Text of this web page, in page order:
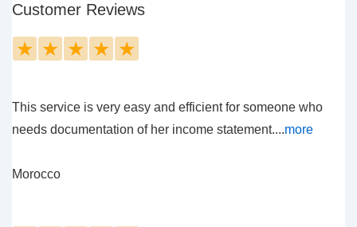
Customer Reviews
★ ★ ★ ★ ★
This service is very easy and efficient for someone who
needs documentation of her income statement....more
Morocco